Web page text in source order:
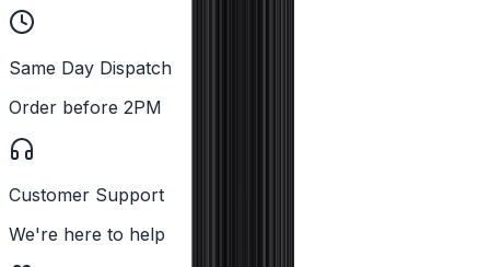
Same Day Dispatch
Order before 2PM
Customer Support
We're here to help